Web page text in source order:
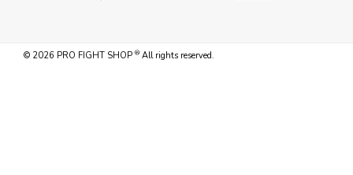
© 2026 PRO FIGHT SHOP ® All rights reserved.